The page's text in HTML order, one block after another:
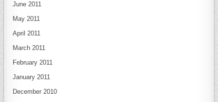
June 2011
May 2011
April 2011
March 2011
February 2011
January 2011
December 2010